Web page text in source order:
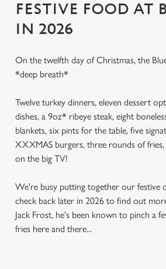
FESTIVE FOOD AT
IN 2026
On the twelfth day of Christmas, the
*deep breath*
Twelve turkey dinners, eleven dessert
dishes, a 9oz* ribeye steak, eight
blankets, six pints for the table, five
XXXMAS burgers, three rounds of
on the big TV!
We're busy putting together our festive
check back later in 2026 to find out
Jack Frost, he's been known to pinch a
fries here and there...